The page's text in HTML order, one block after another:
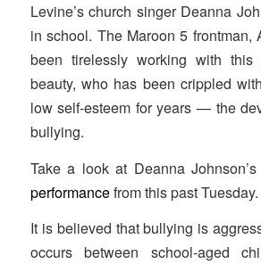
Levine’s church singer Deanna
in school. The Maroon 5 frontman,
been tirelessly working with
beauty, who has been crippled
low self-esteem for years — the
bullying.
Take a look at Deanna
performancefrom this past Tuesday.
It is believed that bullying is
occurs between school-aged